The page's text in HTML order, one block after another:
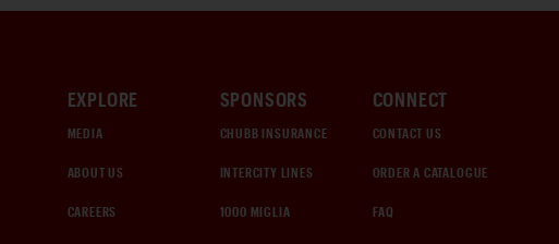
EXPLORE
MEDIA
ABOUT US
CAREERS
SPONSORS
CHUBB INSURANCE
INTERCITY LINES
1000 MIGLIA
CONNECT
CONTACT US
ORDER A CATALOGUE
FAQ